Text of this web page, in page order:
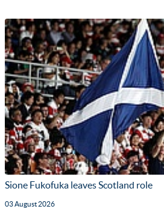
Sione Fukofuka leaves Scotland role
03 August 2026